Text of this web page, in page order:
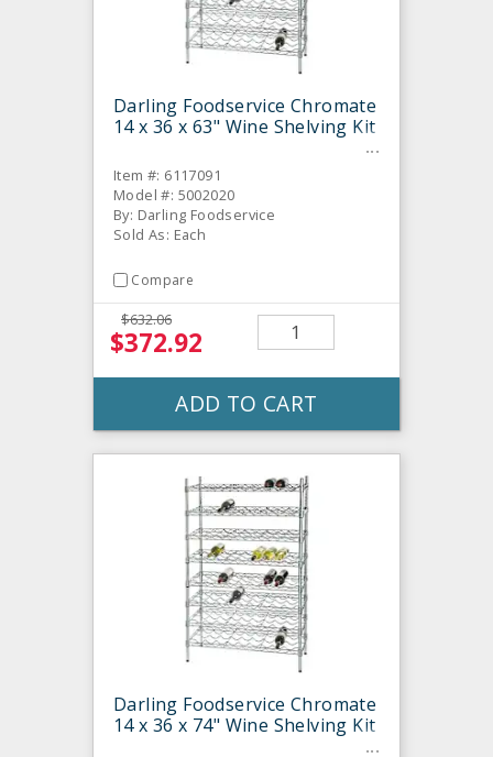
Darling Foodservice Chromate
14 x 36 x 63" Wine Shelving Kit
Item #: 6117091
Model #: 5002020
By: Darling Foodservice
Sold As: Each
Compare
$632.06
$372.92
ADD TO CART
Darling Foodservice Chromate
14 x 36 x 74" Wine Shelving Kit